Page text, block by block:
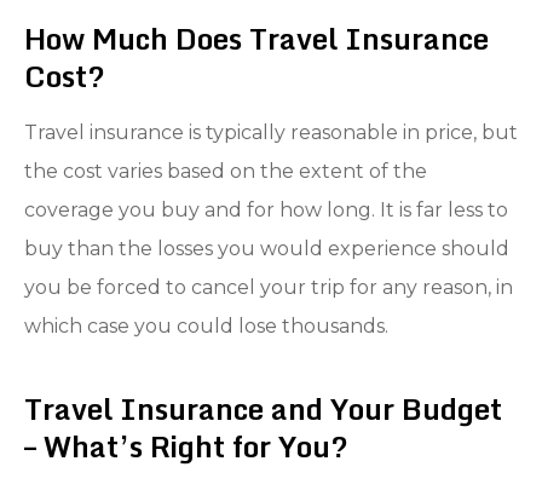
How Much Does Travel Insurance
Cost?
Travel insurance is typically reasonable in price, but
the cost varies based on the extent of the
coverage you buy and for how long. It is far less to
buy than the losses you would experience should
you be forced to cancel your trip for any reason, in
which case you could lose thousands.
Travel Insurance and Your Budget
– What’s Right for You?